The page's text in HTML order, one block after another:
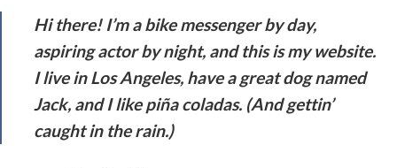
Hi there! I’m a bike messenger by day,
aspiring actor by night, and this is my website.
I live in Los Angeles, have a great dog named
Jack, and I like piña coladas. (And gettin’
caught in the rain.)